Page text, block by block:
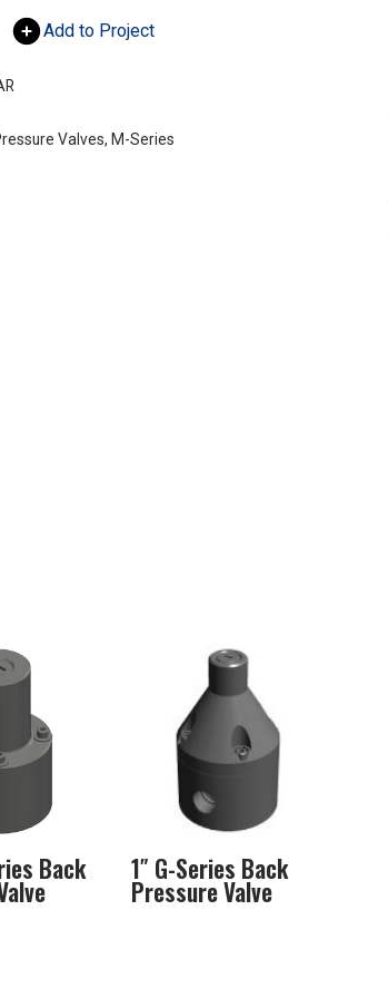
Add to Project
Valves, M-Series
Back 1″ G-Series Back
Pressure Valve